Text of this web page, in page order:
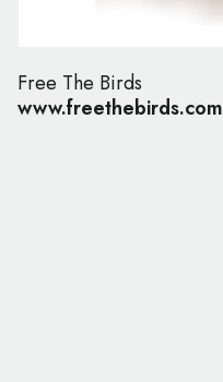
Free The Birds
www.freethebirds.com